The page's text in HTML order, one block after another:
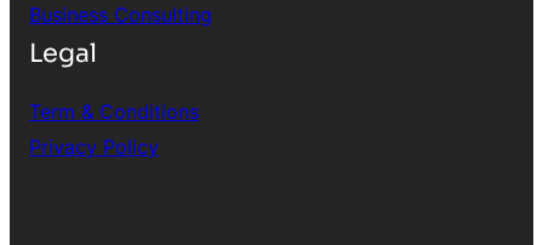
Business Consulting
Legal
Term & Conditions
Privacy Policy